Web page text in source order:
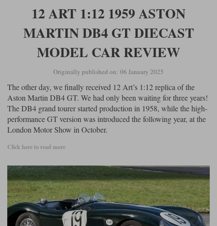
12 ART 1:12 1959 ASTON
MARTIN DB4 GT DIECAST
MODEL CAR REVIEW
Originally published on: 06 January 2025
The other day, we finally received 12 Art’s 1:12 replica of the
Aston Martin DB4 GT. We had only been waiting for three years!
The DB4 grand tourer started production in 1958, while the high-
performance GT version was introduced the following year, at the
London Motor Show in October.
Click here to read more